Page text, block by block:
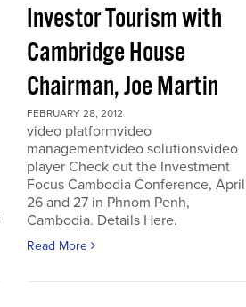
Investor Tourism with
Cambridge House
Chairman, Joe Martin
FEBRUARY 28, 2012
video platformvideo
managementvideo solutionsvideo
player Check out the Investment
Focus Cambodia Conference, April
26 and 27 in Phnom Penh,
Cambodia. Details Here.
Read More